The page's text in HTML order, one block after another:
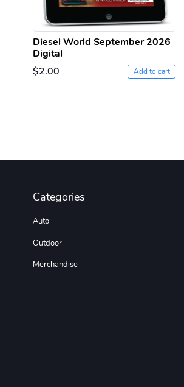
Diesel World September 2026
Digital
$2.00
Add to cart
Categories
Auto
Outdoor
Merchandise